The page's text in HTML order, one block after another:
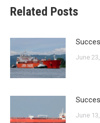
Related Posts
June
June